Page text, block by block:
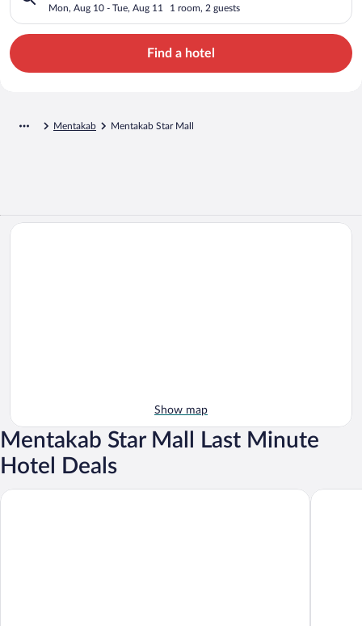
Mon, Aug 10 - Tue, Aug 11 1 room, 2 guests
Find a hotel
Mentakab Mentakab Star Mall
Show map
Mentakab Star Mall Last Minute
Hotel Deals
Hotel Green Park Hotel O